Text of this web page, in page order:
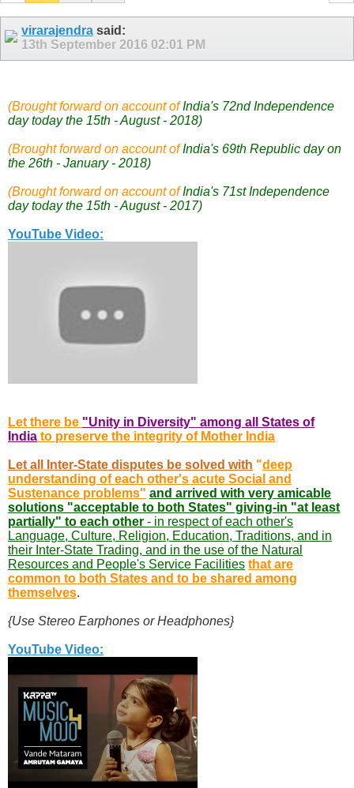
virarajendra said:
13th September 2016 02:01 PM
(Brought forward on account ofIndia's 72nd Independence
day today the 15th - August - 2018)
(Brought forward on account ofIndia's 69th Republic day on
the 26th - January - 2018)
(Brought forward on account ofIndia's 71st Independence
day today the 15th - August - 2017)
YouTube Video:
Let there be "Unity in Diversity" among all States of
India to preserve the integrity of Mother India
Let all Inter-State disputes be solved with "deep
understanding of each other's acute Social and
Sustenance problems" and arrived with very amicable
solutions "acceptable to both States" giving-in "at least
partially" to each other - in respect of each other's
Language, Culture, Religion, Education, Traditions, and in
their Inter-State Trading, and in the use of the Natural
Resources and People's Service Facilities that are
common to both States and to be shared among
themselves.
{Use Stereo Earphones or Headphones}
YouTube Video: